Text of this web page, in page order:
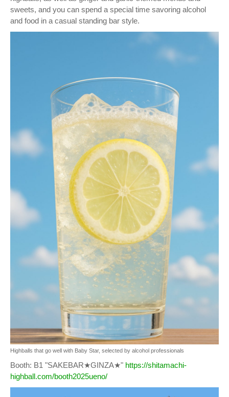
sweets, and you can spend a special time savoring alcohol
and food in a casual standing bar style.
Highballs that go well with Baby Star, selected by alcohol professionals
Booth: B1 "SAKEBAR★GINZA★" https://shitamachi-
highball.com/booth2025ueno/